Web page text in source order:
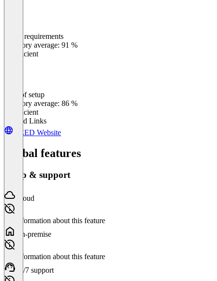
Meets requirements
Category average: 91 %
Insufficient
Ease of setup
Category average: 86 %
Insufficient
Related Links
VEED Website
Global features
Setup & support
Cloud
No information about this feature
On-premise
No information about this feature
24/7 support